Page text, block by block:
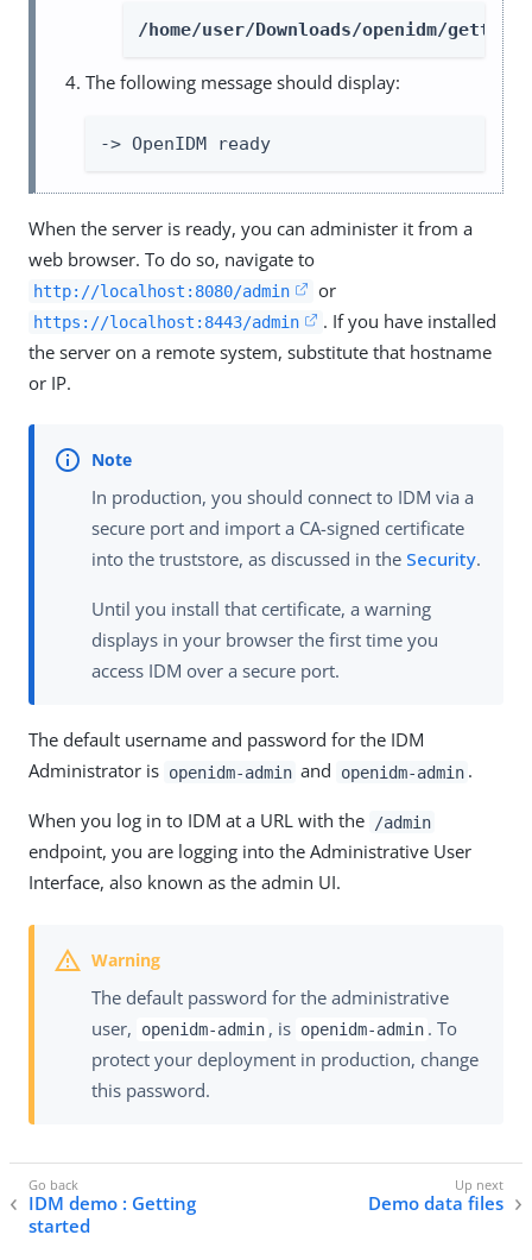
/home/user/Downloads/openidm/
The following message should display:
-> OpenIDM ready
When the server is ready, you can administer it from a
web browser. To do so, navigate to
http://localhost:8080/admin or
https://localhost:8443/admin
. If you have installed
the server on a remote system, substitute that hostname
or IP.
In production, you should connect to IDM via a
secure port and import a CA-signed certificate
into the truststore, as discussed in the Security.
Until you install that certificate, a warning
displays in your browser the first time you
access IDM over a secure port.
The default username and password for the IDM
Administrator is openidm-admin and openidm-admin .
When you log in to IDM at a URL with the /admin
endpoint, you are logging into the Administrative User
Interface, also known as the admin UI.
The default password for the administrative
user,
openidm-admin , is openidm-admin . To
protect your deployment in production, change
this password.
IDM demo : Getting
started
Demo data files